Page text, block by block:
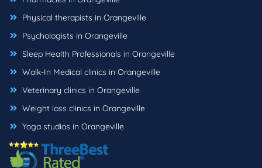
Physical therapists in Orangeville
Psychologists in Orangeville
Sleep Health Professionals in Orangeville
Walk-In Medical clinics in Orangeville
Veterinary clinics in Orangeville
Weight loss clinics in Orangeville
Yoga studios in Orangeville